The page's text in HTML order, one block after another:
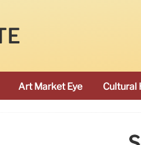
Art Market Eye Cultural